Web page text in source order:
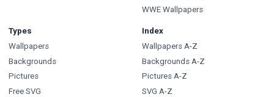
WWE Wallpapers
Types
Wallpapers
Backgrounds
Pictures
Free SVG
Index
Wallpapers A-Z
Backgrounds A-Z
Pictures A-Z
SVG A-Z